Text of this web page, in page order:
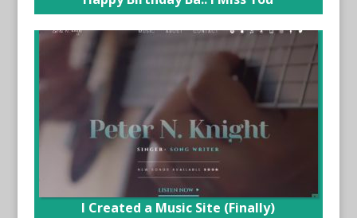
I Created a Music Site (Finally)